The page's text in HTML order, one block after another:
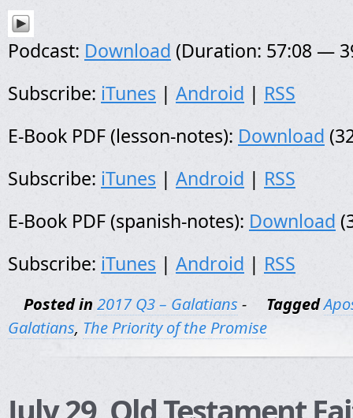
Podcast: Download (Duration: 57:08 —
Subscribe: iTunes | Android | RSS
E-Book PDF (lesson-notes): Download
Subscribe: iTunes | Android | RSS
E-Book PDF (spanish-notes): Download
Subscribe: iTunes | Android | RSS
Posted in 2017 Q3 – Galatians - Tagged
Galatians, The Priority of the Promise